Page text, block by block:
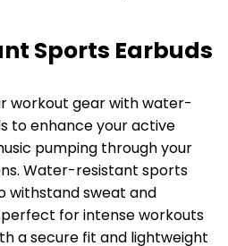
Sports Earbuds
workout gear with water-
to enhance your active
pumping through your
Water-resistant sports
withstand sweat and
for intense workouts
a secure fit and lightweight